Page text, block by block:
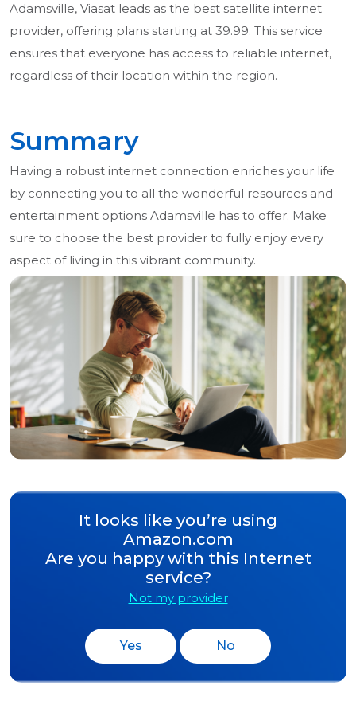
Adamsville, Viasat leads as the best satellite internet
provider, offering plans starting at 39.99. This service
ensures that everyone has access to reliable internet,
regardless of their location within the region.
Summary
Having a robust internet connection enriches your life
by connecting you to all the wonderful resources and
entertainment options Adamsville has to offer. Make
sure to choose the best provider to fully enjoy every
aspect of living in this vibrant community.
It looks like you’re using
Amazon.com
Are you happy with this Internet
service?
Not my provider
Yes No